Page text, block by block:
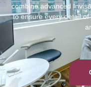
combine advanced
to ensure every detail